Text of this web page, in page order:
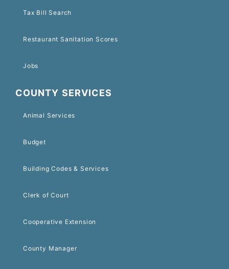
Tax Bill Search
Restaurant Sanitation Scores
Jobs
COUNTY SERVICES
Animal Services
Budget
Building Codes & Services
Clerk of Court
Cooperative Extension
County Manager